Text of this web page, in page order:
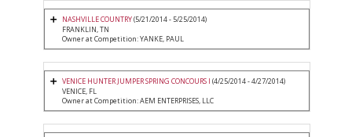
NASHVILLE COUNTRY(5/21/2014 - 5/25/2014)
FRANKLIN, TN
Owner at Competition: YANKE, PAUL
VENICE HUNTER JUMPER SPRING CONCOURS I (4/25/2014 - 4/27/2014)
VENICE, FL
Owner at Competition: AEM ENTERPRISES, LLC